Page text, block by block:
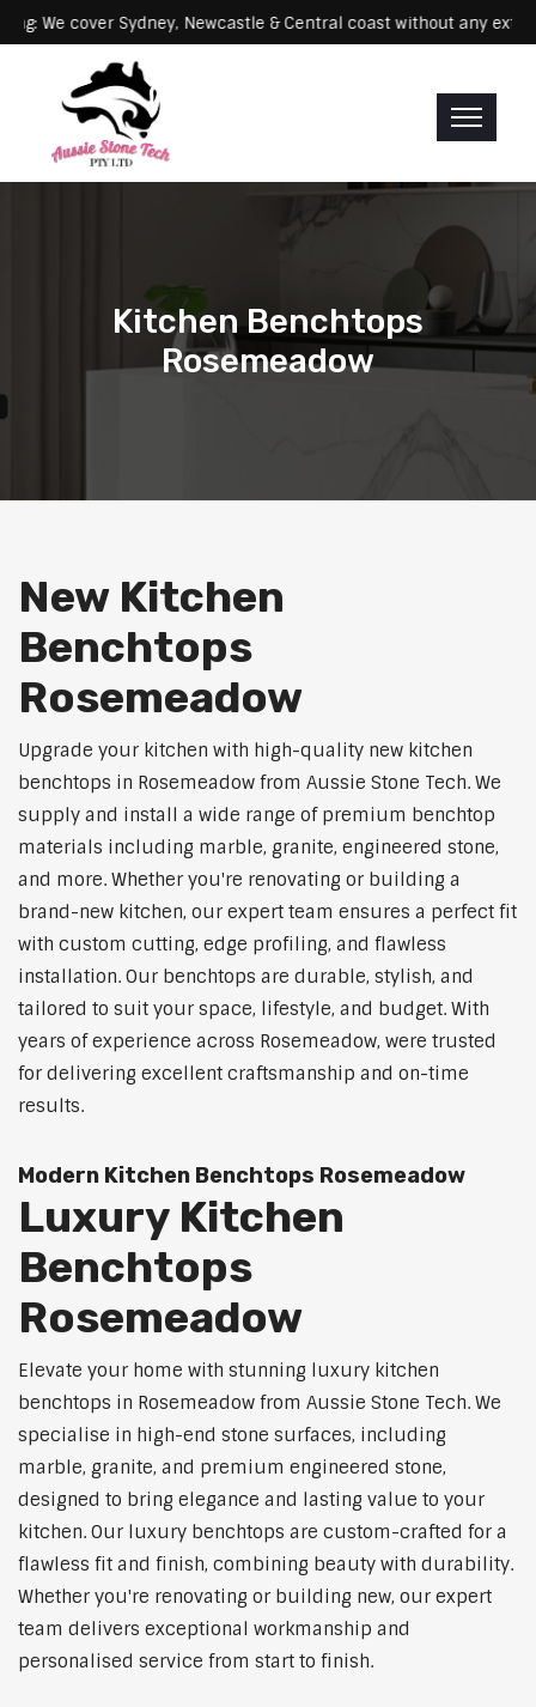
Servicing: We cover Sydney, Newcastle & Central coast without
Kitchen Benchtops
Rosemeadow
New Kitchen
Benchtops
Rosemeadow
Upgrade your kitchen with high-quality new kitchen
benchtops in Rosemeadow from Aussie Stone Tech. We
supply and install a wide range of premium benchtop
materials including marble, granite, engineered stone,
and more. Whether you're renovating or building a
brand-new kitchen, our expert team ensures a perfect fit
with custom cutting, edge profiling, and flawless
installation. Our benchtops are durable, stylish, and
tailored to suit your space, lifestyle, and budget. With
years of experience across Rosemeadow, were trusted
for delivering excellent craftsmanship and on-time
results.
Modern Kitchen Benchtops Rosemeadow
Luxury Kitchen
Benchtops
Rosemeadow
Elevate your home with stunning luxury kitchen
benchtops in Rosemeadow from Aussie Stone Tech. We
specialise in high-end stone surfaces, including
marble, granite, and premium engineered stone,
designed to bring elegance and lasting value to your
kitchen. Our luxury benchtops are custom-crafted for a
flawless fit and finish, combining beauty with durability.
Whether you're renovating or building new, our expert
team delivers exceptional workmanship and
personalised service from start to finish.